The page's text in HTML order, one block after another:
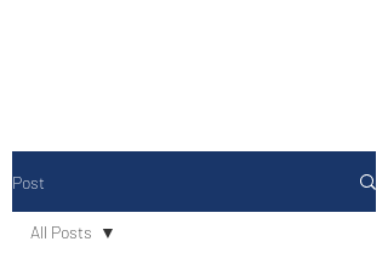
Post
All Posts